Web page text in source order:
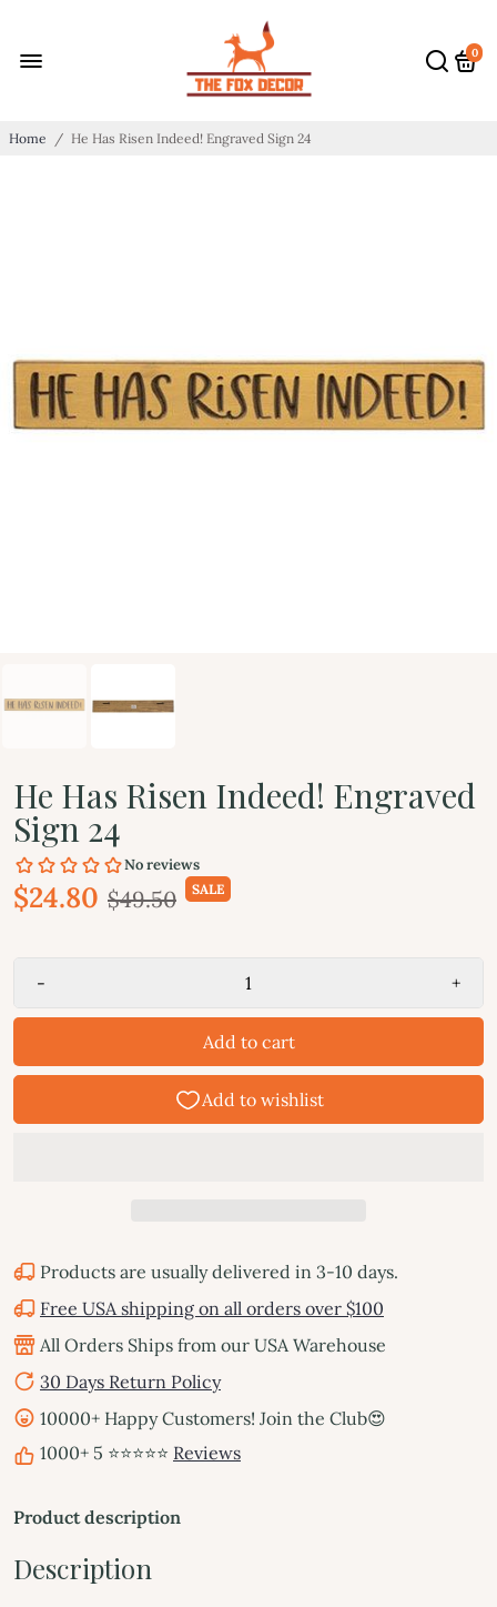
0
Home / He Has Risen Indeed! Engraved Sign 24
He Has Risen Indeed! Engraved
Sign 24
$24.80 $49.50 SALE
- +
Add to cart
Products are usually delivered in 3-10 days.
Free USA shipping on all orders over $100
All Orders Ships from our USA Warehouse
30 Days Return Policy
10000+ Happy Customers! Join the Club😍
1000+ 5 ⭐⭐⭐⭐⭐ Reviews
Product description
Description